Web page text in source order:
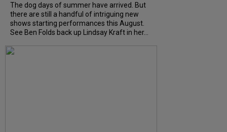
The dog days of summer have arrived. But
there are still a handful of intriguing new
shows starting performances this August.
See Ben Folds back up Lindsay Kraft in her...